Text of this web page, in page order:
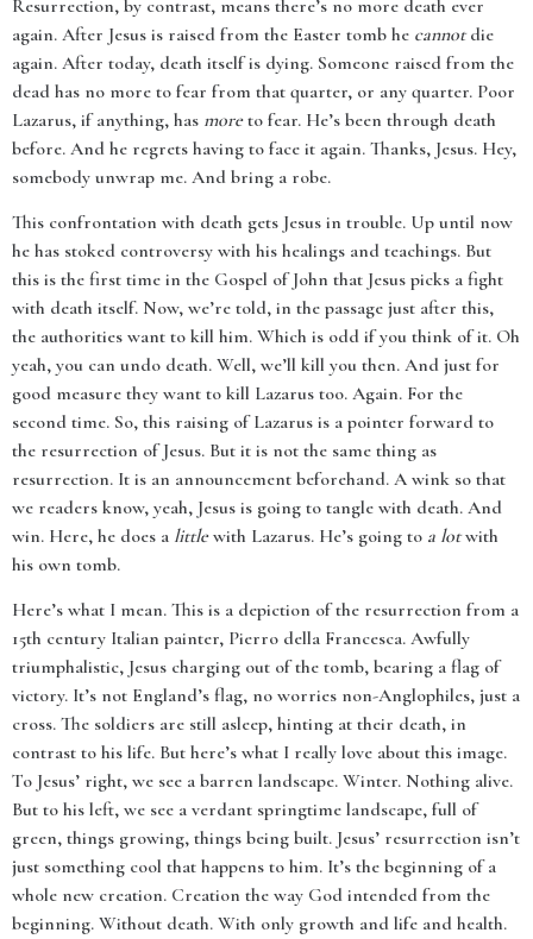
Resurrection, by contrast, means there’s no more death ever
again. After Jesus is raised from the Easter tomb he cannotdie
again. After today, death itself is dying. Someone raised from the
dead has no more to fear from that quarter, or any quarter. Poor
Lazarus, if anything, has moreto fear. He’s been through death
before. And he regrets having to face it again. Thanks, Jesus. Hey,
somebody unwrap me. And bring a robe.
This confrontation with death gets Jesus in trouble. Up until now
he has stoked controversy with his healings and teachings. But
this is the first time in the Gospel of John that Jesus picks a fight
with death itself. Now, we’re told, in the passage just after this,
the authorities want to kill him. Which is odd if you think of it. Oh
yeah, you can undo death. Well, we’ll kill you then. And just for
good measure they want to kill Lazarus too. Again. For the
second time. So, this raising of Lazarus is a pointer forward to
the resurrection of Jesus. But it is not the same thing as
resurrection. It is an announcement beforehand. A wink so that
we readers know, yeah, Jesus is going to tangle with death. And
win. Here, he does a littlewith Lazarus. He’s going to a lotwith
his own tomb.
Here’s what I mean. This is a depiction of the resurrection from a
15th century Italian painter, Pierro della Francesca. Awfully
triumphalistic, Jesus charging out of the tomb, bearing a flag of
victory. It’s not England’s flag, no worries non-Anglophiles, just a
cross. The soldiers are still asleep, hinting at their death, in
contrast to his life. But here’s what I really love about this image.
To Jesus’ right, we see a barren landscape. Winter. Nothing alive.
But to his left, we see a verdant springtime landscape, full of
green, things growing, things being built. Jesus’ resurrection isn’t
just something cool that happens to him. It’s the beginning of a
whole new creation. Creation the way God intended from the
beginning. Without death. With only growth and life and health.